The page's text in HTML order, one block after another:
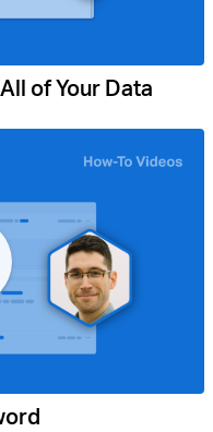
of Your Data